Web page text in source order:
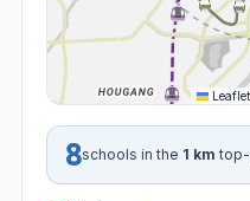
Leaflet
8schools in the 1 km